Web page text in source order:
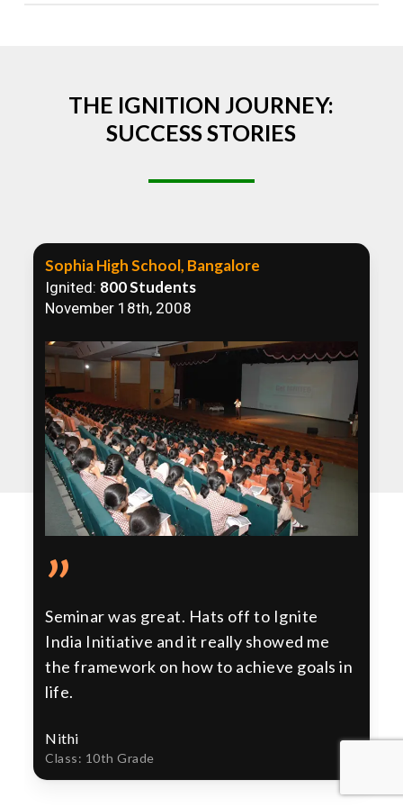
THE IGNITION JOURNEY:
SUCCESS STORIES
Sophia High School, Bangalore
Ignited: 800 Students
November 18th, 2008
”
Seminar was great. Hats off to Ignite
India Initiative and it really showed me
the framework on how to achieve goals in
life.
Nithi
Class: 10th Grade